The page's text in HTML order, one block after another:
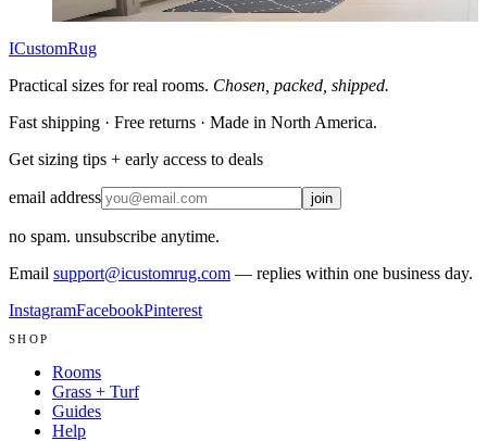
Customize size →
ICustomRug
Practical sizes for real rooms. Chosen, packed, shipped.
Fast shipping · Free returns · Made in North America.
Get sizing tips + early access to deals
email address join
no spam. unsubscribe anytime.
Email support@icustomrug.com — replies within one business day.
InstagramFacebookPinterest
SHOP
Rooms
Grass + Turf
Guides
Help